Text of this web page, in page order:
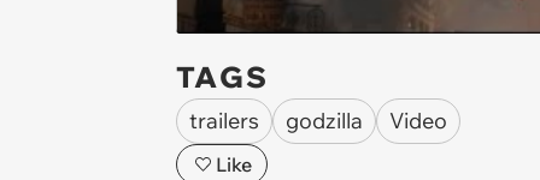
TAGS
trailers godzilla Video
Like